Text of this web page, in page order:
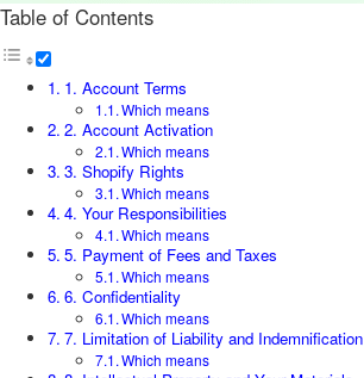
Table of Contents
1. Account Terms
Which means
2. Account Activation
Which means
3. Shopify Rights
Which means
4. Your Responsibilities
Which means
5. Payment of Fees and Taxes
Which means
6. Confidentiality
Which means
7. Limitation of Liability and Indemnification
Which means